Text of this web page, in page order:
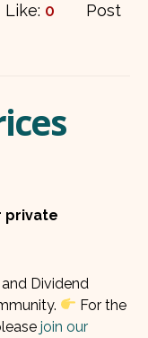
Like: 0
Post
private
and Dividend
For the
join our